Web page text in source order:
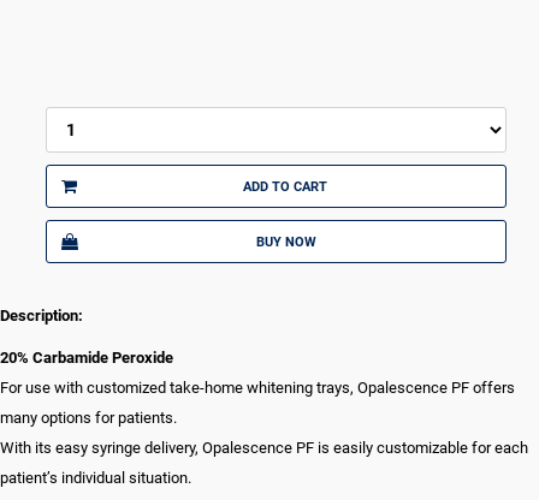
ADD TO CART
BUY NOW
Description:
20% Carbamide Peroxide
For use with customized take-home whitening trays, Opalescence PF offers
many options for patients.
With its easy syringe delivery, Opalescence PF is easily customizable for each
patient’s individual situation.